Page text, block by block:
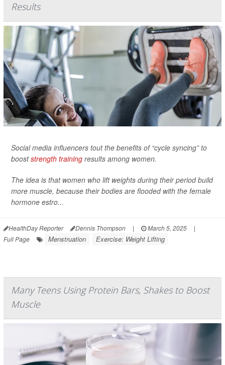
Results
Social media influencers tout the benefits of “cycle syncing” to
booststrength training results among women.
The idea is that women who lift weights during their period build
more muscle, because their bodies are flooded with the female
hormone estro...
HealthDay Reporter Dennis Thompson | March 5, 2025
|
Full Page
Menstruation Exercise: Weight Lifting
Many Teens Using Protein Bars, Shakes to Boost
Muscle